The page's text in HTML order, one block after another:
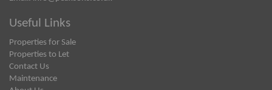
Useful Links
Properties for Sale
Properties to Let
Contact Us
Maintenance